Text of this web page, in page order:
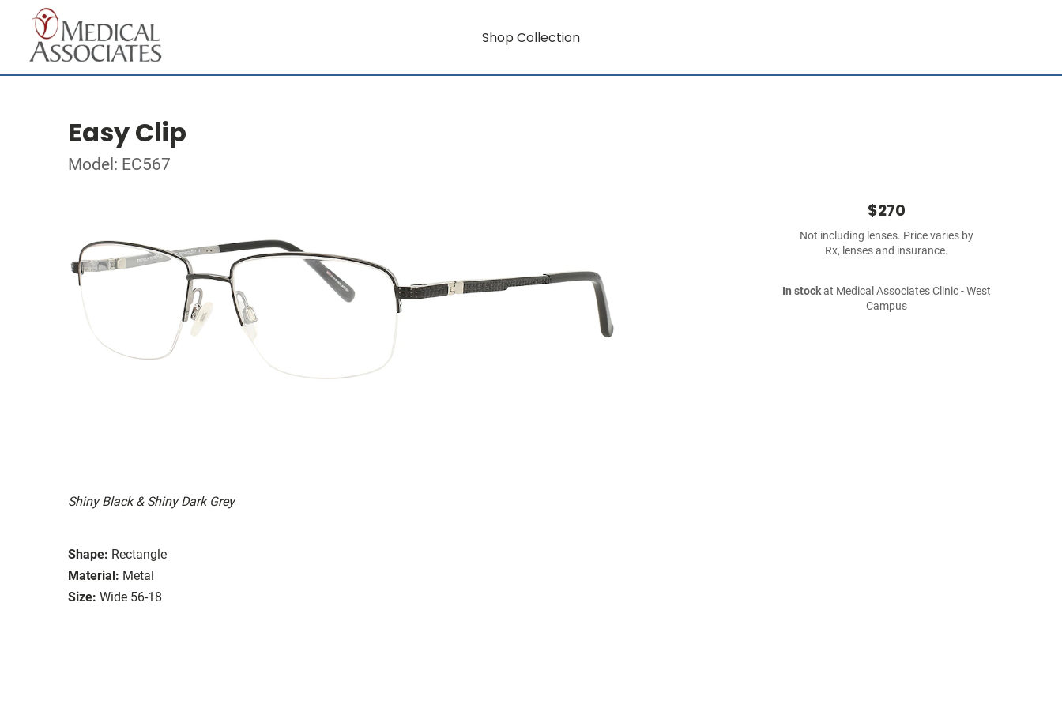
Shop Collection
Easy Clip
Model: EC567
Shiny Black & Shiny Dark Grey
Shape: Rectangle
Material: Metal
Size: Wide 56-18
$270
Not including lenses. Price varies by
Rx, lenses and insurance.
In stockat Medical Associates Clinic - West
Campus